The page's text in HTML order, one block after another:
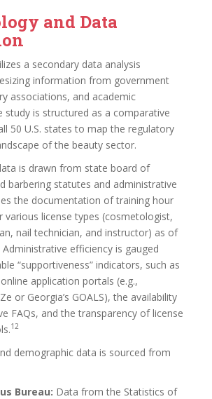
and Data
a secondary data analysis
information from government
associations, and academic
study is structured as a comparative
50 U.S. states to map the regulatory
of the beauty sector.
is drawn from state board of
barbering statutes and administrative
the documentation of training hour
various license types (cosmetologist,
nail technician, and instructor) as of
Administrative efficiency is gauged
“supportiveness” indicators, such as
application portals (e.g.,
or Georgia’s GOALS), the availability
FAQs, and the transparency of license
12
demographic data is sourced from
Bureau: Data from the Statistics of